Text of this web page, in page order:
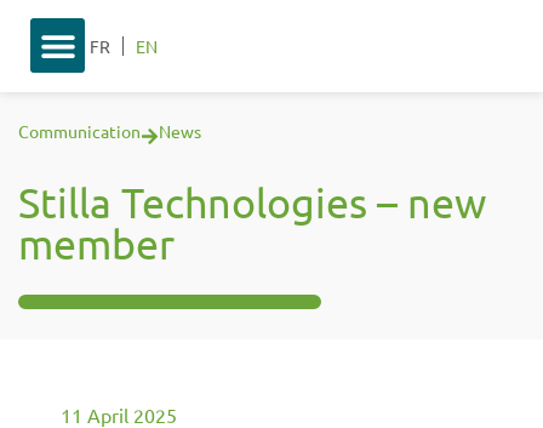
FR EN
Communication News
Stilla Technologies – new
member
11 April 2025